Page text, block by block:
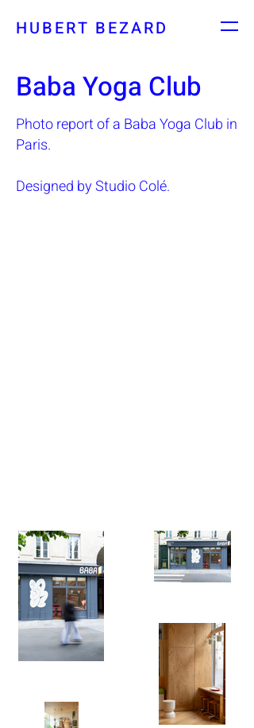
HUBERT BEZARD
Baba Yoga Club
Photo report of a Baba Yoga Club in
Paris.
Designed by Studio Colé.